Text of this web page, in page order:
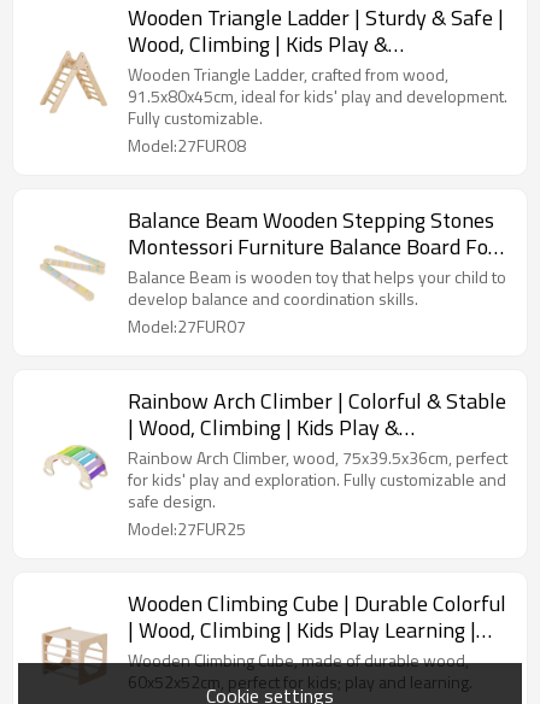
Wooden Triangle Ladder | Sturdy & Safe |
Wood, Climbing | Kids Play &
Development | Customizable
Wooden Triangle Ladder, crafted from wood,
91.5x80x45cm, ideal for kids' play and development.
Fully customizable.
Model:27FUR08
Balance Beam Wooden Stepping Stones
Montessori Furniture Balance Board For
Toddlers Kids Play Gym
Balance Beam is wooden toy that helps your child to
develop balance and coordination skills.
Model:27FUR07
Rainbow Arch Climber | Colorful & Stable
| Wood, Climbing | Kids Play &
Exploration | Customizable
Rainbow Arch Climber, wood, 75x39.5x36cm, perfect
for kids' play and exploration. Fully customizable and
safe design.
Model:27FUR25
Wooden Climbing Cube | Durable Colorful
| Wood, Climbing | Kids Play Learning |
Customizable
Wooden Climbing Cube, made of durable wood,
60x52x52cm, perfect for kids; play and learning.
Cookie settings